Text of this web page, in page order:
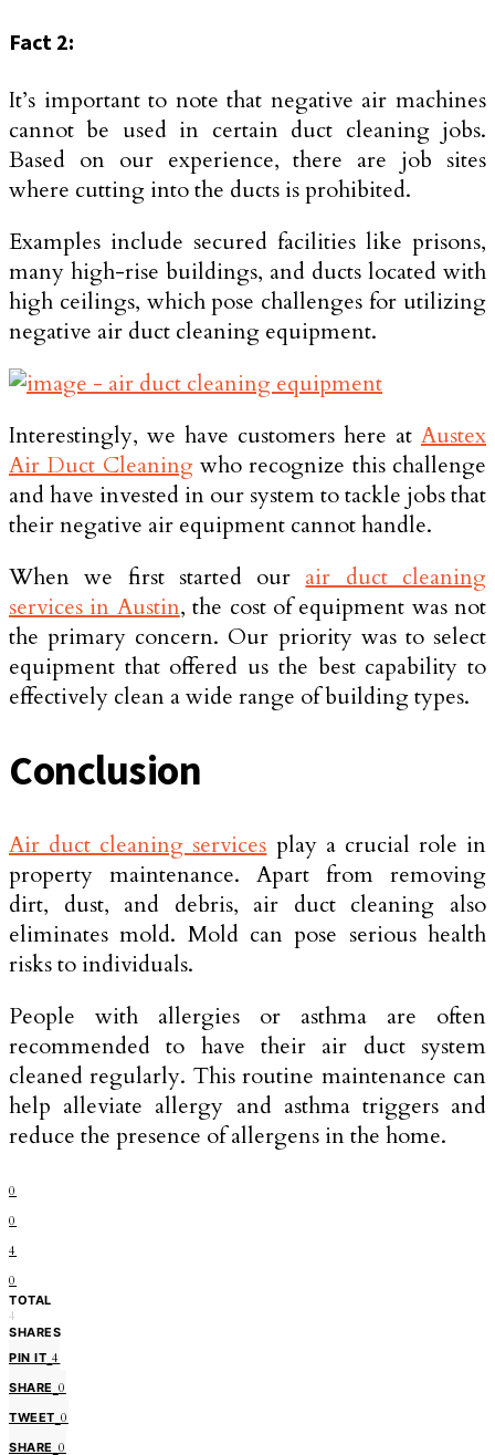
Fact 2:
It’s important to note that negative air machines
cannot be used in certain duct cleaning jobs.
Based on our experience, there are job sites
where cutting into the ducts is prohibited.
Examples include secured facilities like prisons,
many high-rise buildings, and ducts located with
high ceilings, which pose challenges for utilizing
negative air duct cleaning equipment.
Interestingly, we have customers here at Austex
Air Duct Cleaningwho recognize this challenge
and have invested in our system to tackle jobs that
their negative air equipment cannot handle.
When we first started our air duct cleaning
services in Austin, the cost of equipment was not
the primary concern. Our priority was to select
equipment that offered us the best capability to
effectively clean a wide range of building types.
Conclusion
Air duct cleaning services play a crucial role in
property maintenance. Apart from removing
dirt, dust, and debris, air duct cleaning also
eliminates mold. Mold can pose serious health
risks to individuals.
People with allergies or asthma are often
recommended to have their air duct system
cleaned regularly. This routine maintenance can
help alleviate allergy and asthma triggers and
reduce the presence of allergens in the home.
0
0
4
0
TOTAL
4
SHARES
PIN IT 4
SHARE 0
TWEET 0
SHARE 0